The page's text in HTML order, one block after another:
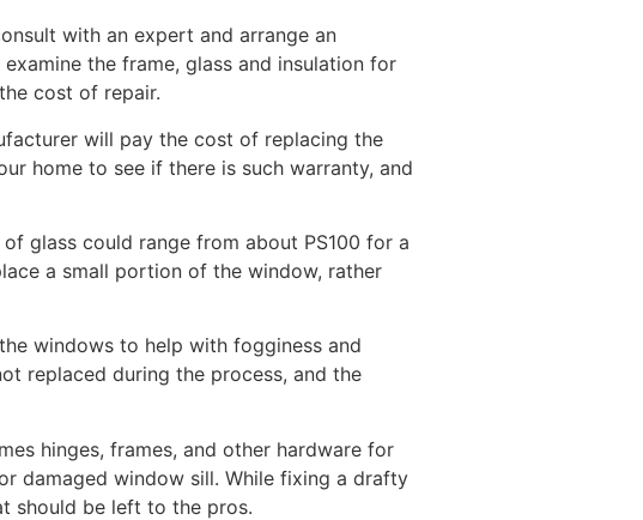
with an expert and arrange an
the frame, glass and insulation for
cost of repair.
will pay the cost of replacing the
home to see if there is such warranty, and
glass could range from about PS100 for a
a small portion of the window, rather
windows to help with fogginess and
replaced during the process, and the
hinges, frames, and other hardware for
damaged window sill. While fixing a drafty
should be left to the pros.